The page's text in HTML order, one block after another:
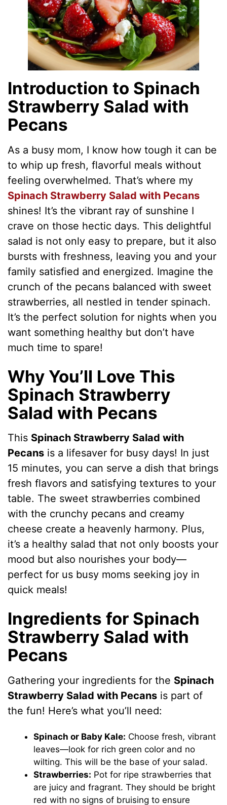
Introduction to Spinach
Strawberry Salad with
Pecans
As a busy mom, I know how tough it can be
to whip up fresh, flavorful meals without
feeling overwhelmed. That’s where my
Spinach Strawberry Salad with Pecans
shines! It’s the vibrant ray of sunshine I
crave on those hectic days. This delightful
salad is not only easy to prepare, but it also
bursts with freshness, leaving you and your
family satisfied and energized. Imagine the
crunch of the pecans balanced with sweet
strawberries, all nestled in tender spinach.
It’s the perfect solution for nights when you
want something healthy but don’t have
much time to spare!
Why You’ll Love This
Spinach Strawberry
Salad with Pecans
This Spinach Strawberry Salad with
Pecans is a lifesaver for busy days! In just
15 minutes, you can serve a dish that brings
fresh flavors and satisfying textures to your
table. The sweet strawberries combined
with the crunchy pecans and creamy
cheese create a heavenly harmony. Plus,
it’s a healthy salad that not only boosts your
mood but also nourishes your body—
perfect for us busy moms seeking joy in
quick meals!
Ingredients for Spinach
Strawberry Salad with
Pecans
Gathering your ingredients for the Spinach
Strawberry Salad with Pecans is part of
the fun! Here’s what you’ll need:
Spinach or Baby Kale: Choose fresh, vibrant
leaves—look for rich green color and no
wilting. This will be the base of your salad.
Strawberries: Pot for ripe strawberries that
are juicy and fragrant. They should be bright
red with no signs of bruising to ensure